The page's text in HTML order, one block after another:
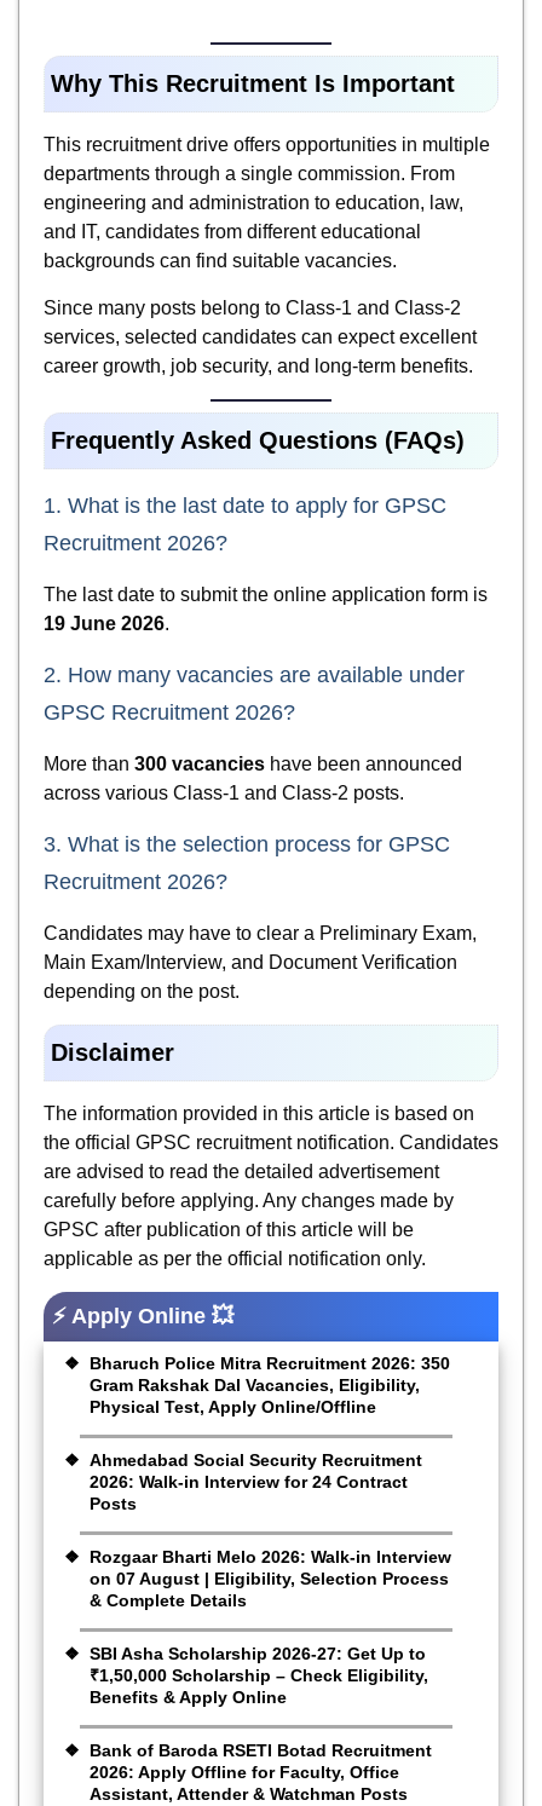
Why This Recruitment Is Important
This recruitment drive offers opportunities in multiple
departments through a single commission. From
engineering and administration to education, law,
and IT, candidates from different educational
backgrounds can find suitable vacancies.
Since many posts belong to Class-1 and Class-2
services, selected candidates can expect excellent
career growth, job security, and long-term benefits.
Frequently Asked Questions (FAQs)
1. What is the last date to apply for GPSC
Recruitment 2026?
The last date to submit the online application form is
19 June 2026.
2. How many vacancies are available under
GPSC Recruitment 2026?
More than 300 vacancies have been announced
across various Class-1 and Class-2 posts.
3. What is the selection process for GPSC
Recruitment 2026?
Candidates may have to clear a Preliminary Exam,
Main Exam/Interview, and Document Verification
depending on the post.
Disclaimer
The information provided in this article is based on
the official GPSC recruitment notification. Candidates
are advised to read the detailed advertisement
carefully before applying. Any changes made by
GPSC after publication of this article will be
applicable as per the official notification only.
⚡ Apply Online 💥
Bharuch Police Mitra Recruitment 2026: 350
Gram Rakshak Dal Vacancies, Eligibility,
Physical Test, Apply Online/Offline
Ahmedabad Social Security Recruitment
2026: Walk-in Interview for 24 Contract
Posts
Rozgaar Bharti Melo 2026: Walk-in Interview
on 07 August | Eligibility, Selection Process
& Complete Details
SBI Asha Scholarship 2026-27: Get Up to
₹1,50,000 Scholarship – Check Eligibility,
Benefits & Apply Online
Bank of Baroda RSETI Botad Recruitment
2026: Apply Offline for Faculty, Office
Assistant, Attender & Watchman Posts